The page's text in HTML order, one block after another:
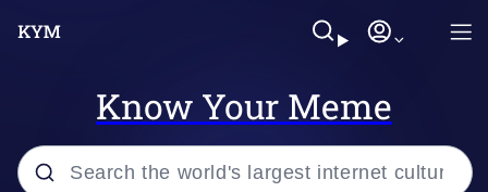
Know Your Meme